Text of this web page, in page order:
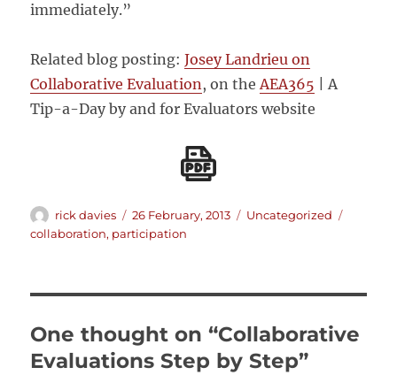
immediately.”
Related blog posting:Josey Landrieu on
Collaborative Evaluation, on theAEA365 | A
Tip-a-Day by and for Evaluators website
Author
rick davies
Posted
on
26 February, 2013 Categories
Uncategorized
collaboration, participation
One thought on “Collaborative
Evaluations Step by Step”